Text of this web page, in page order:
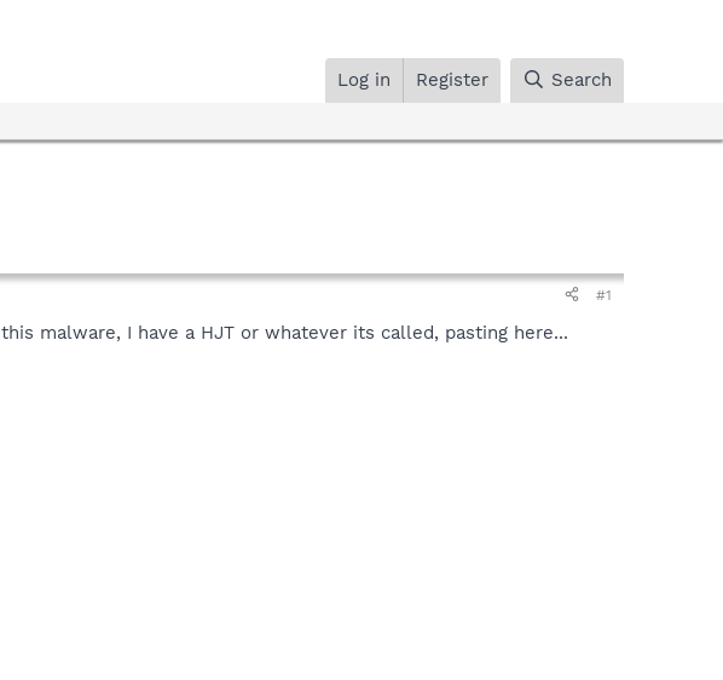
Log in Register Search
#1
malware, I have a HJT or whatever its called, pasting here...